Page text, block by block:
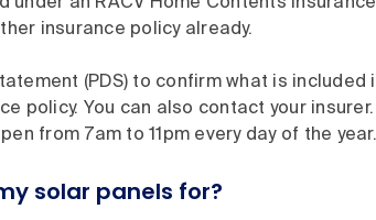
insurance policy already.
(PDS) to confirm what is included
policy. You can also contact your insurer.
from 7am to 11pm every day of the year.
solar panels for?